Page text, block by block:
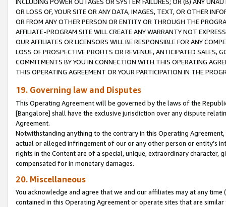
INCLUDING POWER OUTAGES OR SYSTEM FAILURES; OR (B) ANY
OR LOSS OF, YOUR SITE OR ANY DATA, IMAGES, TEXT, OR OTHER
OR FROM ANY OTHER PERSON OR ENTITY OR THROUGH THE
AFFILIATE-PROGRAM SITE WILL CREATE ANY WARRANTY NOT
OUR AFFILIATES OR LICENSORS WILL BE RESPONSIBLE FOR ANY
LOSS OF PROSPECTIVE PROFITS OR REVENUE, ANTICIPATED SALES,
COMMITMENTS BY YOU IN CONNECTION WITH THIS OPERATING
THIS OPERATING AGREEMENT OR YOUR PARTICIPATION IN THE
19. Governing law and Disputes
This Operating Agreement will be governed by the laws of the
[Bangalore] shall have the exclusive jurisdiction over any dispute
Agreement.
Notwithstanding anything to the contrary in this Operating
actual or alleged infringement of our or any other person or entity’s
rights in the Content are of a special, unique, extraordinary
compensated for in monetary damages.
20. Miscellaneous
You acknowledge and agree that we and our affiliates may at any
contained in this Operating Agreement or operate sites that are